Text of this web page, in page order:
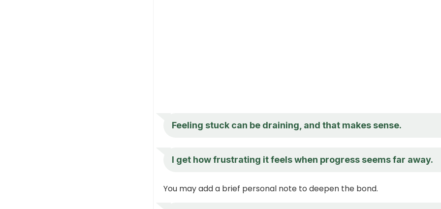
Feeling stuck can be draining, and that makes sense.
I get how frustrating it feels when progress seems far away.
You may add a brief personal note to deepen the bond.